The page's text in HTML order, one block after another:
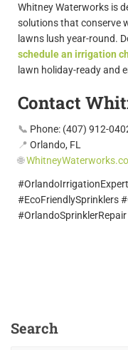
Whitney Waterworks is
solutions that conserve
lawns lush year-round.
schedule an irrigation
lawn holiday-ready and
Contact
📞 Phone: (407) 912-
📍 Orlando, FL
🌐
#EcoFriendlySprinklers
#OrlandoSprinklerRepair
Search